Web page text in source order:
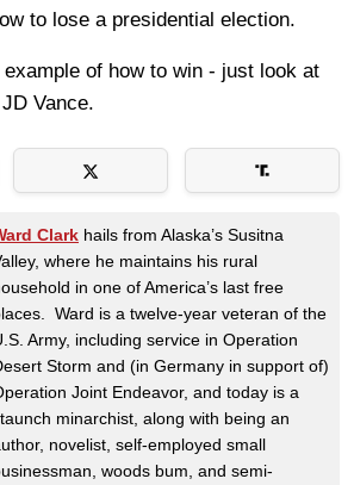
to lose a presidential election.
of how to win - just look at
Vance.
Clark hails from Alaska’s Susitna
where he maintains his rural
in one of America’s last free
Ward is a twelve-year veteran of the
Army, including service in Operation
Storm and (in Germany in support of)
Joint Endeavor, and today is a
minarchist, along with being an
novelist, self-employed small
woods bum, and semi-